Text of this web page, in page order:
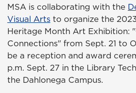
MSA is collaborating with the
Visual Arts to organize the
Heritage Month Art Exhibition:
Connections" from Sept. 21 to
be a reception and award
p.m. Sept. 27 in the Library
the Dahlonega Campus.